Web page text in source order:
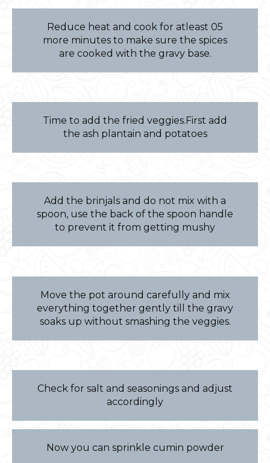
Reduce heat and cook for atleast 05
more minutes to make sure the spices
are cooked with the gravy base.
Time to add the fried veggies.First add
the ash plantain and potatoes
Add the brinjals and do not mix with a
spoon, use the back of the spoon handle
to prevent it from getting mushy
Move the pot around carefully and mix
everything together gently till the gravy
soaks up without smashing the veggies.
Check for salt and seasonings and adjust
accordingly
Now you can sprinkle cumin powder